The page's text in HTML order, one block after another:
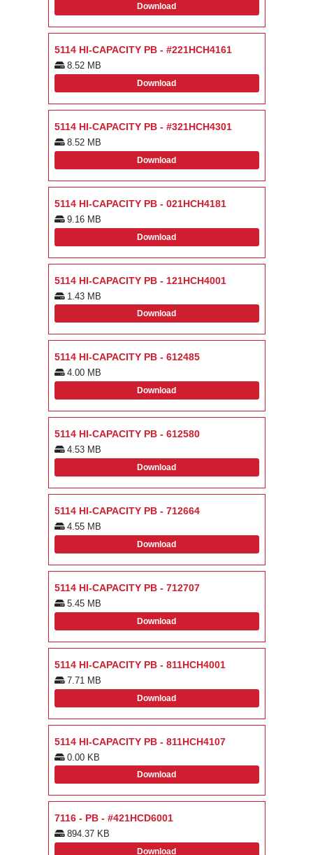
Download
5114 HI-CAPACITY PB - #221HCH4161
8.52 MB
Download
5114 HI-CAPACITY PB - #321HCH4301
8.52 MB
Download
5114 HI-CAPACITY PB - 021HCH4181
9.16 MB
Download
5114 HI-CAPACITY PB - 121HCH4001
1.43 MB
Download
5114 HI-CAPACITY PB - 612485
4.00 MB
Download
5114 HI-CAPACITY PB - 612580
4.53 MB
Download
5114 HI-CAPACITY PB - 712664
4.55 MB
Download
5114 HI-CAPACITY PB - 712707
5.45 MB
Download
5114 HI-CAPACITY PB - 811HCH4001
7.71 MB
Download
5114 HI-CAPACITY PB - 811HCH4107
0.00 KB
Download
7116 - PB - #421HCD6001
894.37 KB
Download